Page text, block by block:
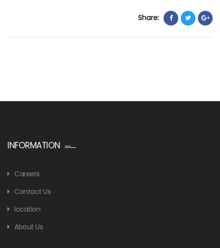
Share:
INFORMATION
Careers
Contact Us
location
About Us